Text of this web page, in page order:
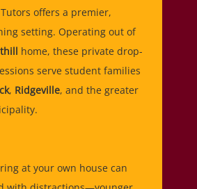
offers a premier,
setting. Operating out of
home, these private drop-
serve student families
, Ridgeville, and the greater
at your own house can